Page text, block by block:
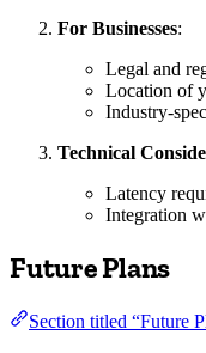
For Businesses:
Legal and
Location of
Industry-
Technical
Latency
Integration
Future Plans
Section titled “Future